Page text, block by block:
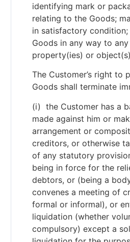
identifying mark or
relating to the Goods;
in satisfactory
Goods in any way to
property(ies) or
The Customer’s right to
Goods shall terminate
(i) the Customer has a
made against him or
arrangement or
creditors, or otherwise
of any statutory
being in force for the
debtors, or (being a
convenes a meeting of
formal or informal), or
liquidation (whether
compulsory) except a